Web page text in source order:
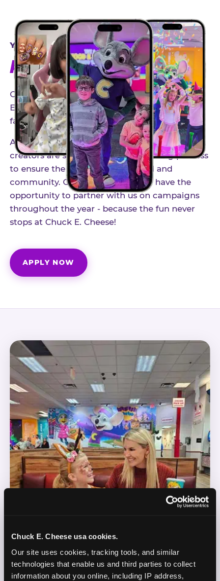
Chuck E. Cheese usa cookies.
Our site uses cookies, tracking tools, and similar
technologies that enable us and third parties to collect
information about you online, including IP address,
YEAR-ROUND PARTNERSHIPS
AN INVITE-ONLY EXPERIENCE
Our creator community helps bring the Chuck
E. Cheese experience to life through authentic,
family-friendly storytelling.
As part of our structured influencer program,
creators are selected through a vetting process
to ensure the best fit for our brand and
community. Once accepted, you'll have the
opportunity to partner with us on campaigns
throughout the year - because the fun never
stops at Chuck E. Cheese!
APPLY NOW